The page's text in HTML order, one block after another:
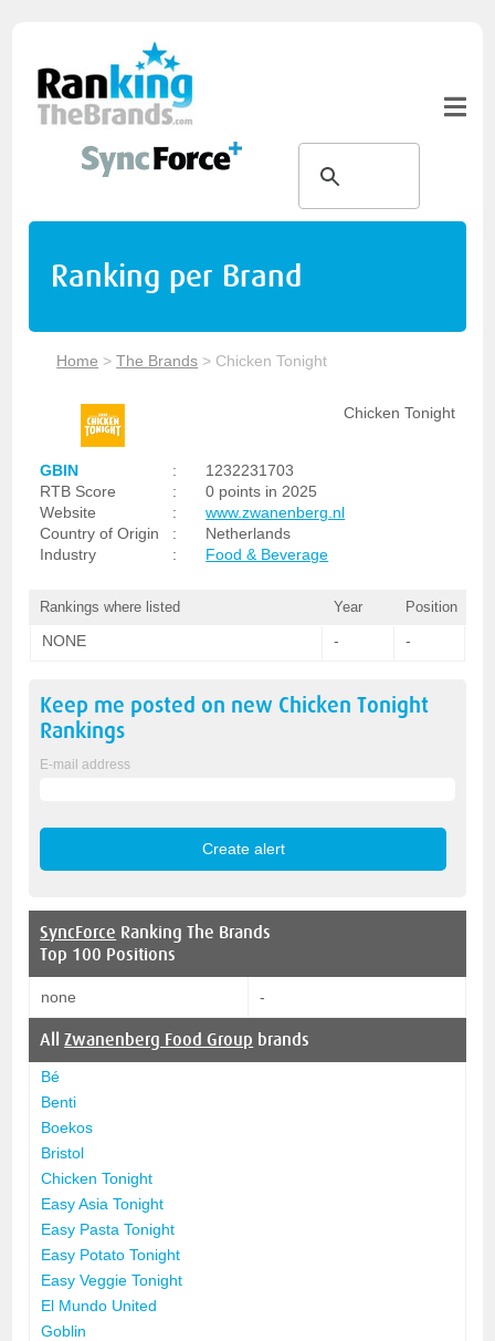
Ranking per Brand
Home >The Brands > Chicken Tonight
Chicken Tonight
GBIN :
1232231703
RTB Score
:
0 points in 2025
Website
:
www.zwanenberg.nl
Country of Origin
:
Netherlands
Industry
: Food & Beverage
Rankings where listed Year Position
NONE - -
Keep me posted on new Chicken Tonight
Rankings
E-mail address
SyncForce Ranking The Brands
Top 100 Positions
none -
AllZwanenberg Food Group brands
Bé
Benti
Boekos
Bristol
Chicken Tonight
Easy Asia Tonight
Easy Pasta Tonight
Easy Potato Tonight
Easy Veggie Tonight
El Mundo United
Goblin